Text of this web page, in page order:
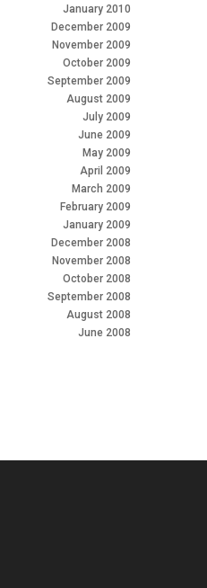
January 2010
December 2009
November 2009
October 2009
September 2009
August 2009
July 2009
June 2009
May 2009
April 2009
March 2009
February 2009
January 2009
December 2008
November 2008
October 2008
September 2008
August 2008
June 2008